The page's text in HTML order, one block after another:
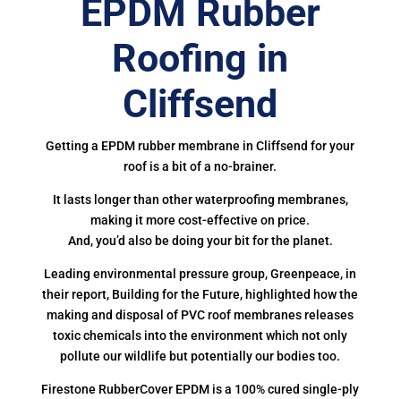
EPDM Rubber
Roofing in
Cliffsend
Getting a EPDM rubber membrane in Cliffsend for your
roof is a bit of a no-brainer.
It lasts longer than other waterproofing membranes,
making it more cost-effective on price.
And, you’d also be doing your bit for the planet.
Leading environmental pressure group, Greenpeace, in
their report, Building for the Future, highlighted how the
making and disposal of PVC roof membranes releases
toxic chemicals into the environment which not only
pollute our wildlife but potentially our bodies too.
Firestone RubberCover EPDM is a 100% cured single-ply